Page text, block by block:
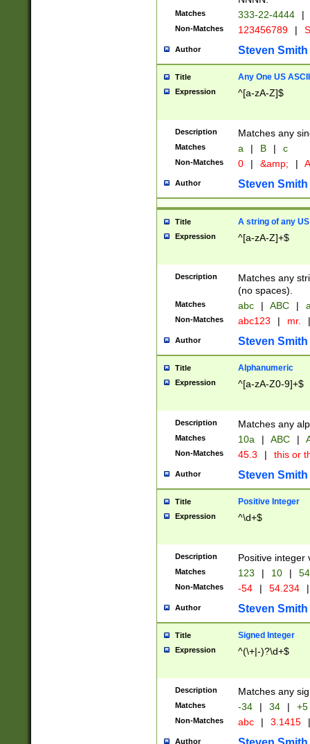
Matches 333-22-4444 |
Non-Matches 123456789 |
Author Steven Smith
Title Any One US
Expression ^[a-zA-Z]$
Description Matches any
Matches a | B | c
Non-Matches 0 | &amp; |
Author Steven Smith
Title A string of any
Expression ^[a-zA-Z]+$
Description
Matches any
(no spaces).
Matches abc | ABC |
Non-Matches abc123 | mr. |
Author Steven Smith
Title Alphanumeric
Expression ^[a-zA-Z0-9]+$
Description Matches any
Matches 10a | ABC |
Non-Matches 45.3 | this or
Author Steven Smith
Title Positive Integer
Expression ^\d+$
Description Positive integer
Matches 123 | 10 | 54
Non-Matches -54 | 54.234 |
Author Steven Smith
Title Signed Integer
Expression ^(\+|-)?\d+$
Description Matches any
Matches -34 | 34 | +5
Non-Matches abc | 3.1415 |
Author